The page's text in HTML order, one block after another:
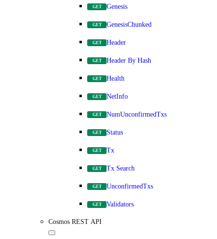
GET Genesis
GET GenesisChunked
GET Header
GET Header By Hash
GET Health
GET NetInfo
GET NumUnconfirmedTxs
GET Status
GET Tx
GET Tx Search
GET UnconfirmedTxs
GET Validators
Cosmos REST API